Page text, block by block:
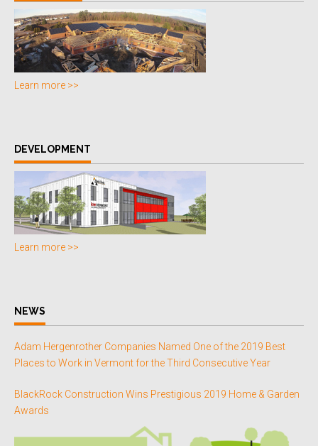
Learn more >>
DEVELOPMENT
Learn more >>
NEWS
Adam Hergenrother Companies Named One of the 2019 Best
Places to Work in Vermont for the Third Consecutive Year
BlackRock Construction Wins Prestigious 2019 Home & Garden
Awards